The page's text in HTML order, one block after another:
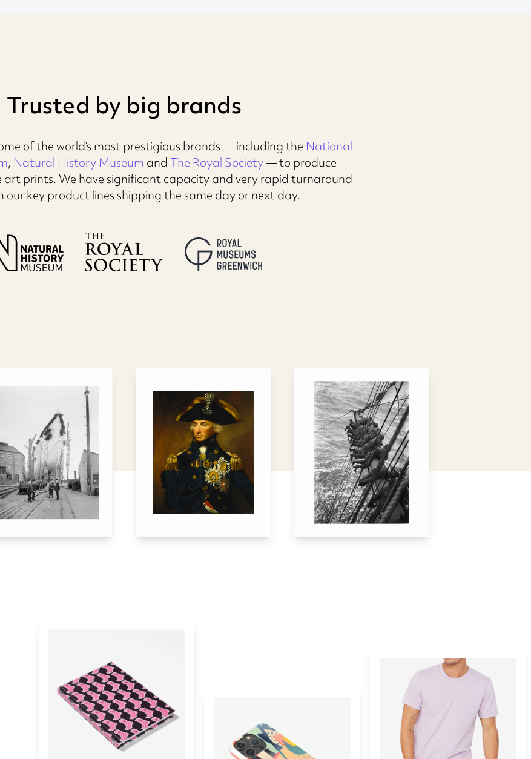
Trusted by big brands
of the world’s most prestigious brands — including the National
, Natural History Museum andThe Royal Society— to produce
art prints. We have significant capacity and very rapid turnaround
our key product lines shipping the same day or next day.